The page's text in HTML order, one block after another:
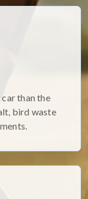
than the
bird waste